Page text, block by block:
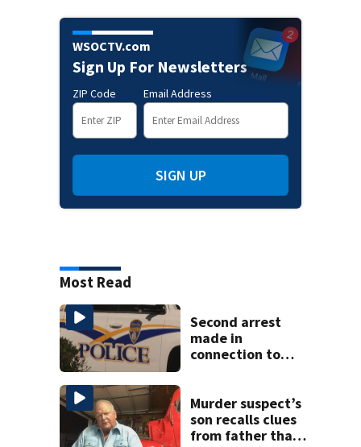
WSOCTV.com
Sign Up For Newsletters
ZIP Code Email Address
SIGN UP
Most Read
Second arrest
made in
connection to
Murder suspect’s
son recalls clues
from father that